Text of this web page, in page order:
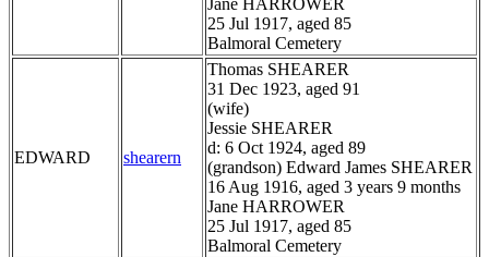
Jane HARROWER
25 Jul 1917, aged 85
Balmoral Cemetery
EDWARD shearern
Thomas SHEARER
31 Dec 1923, aged 91
(wife)
Jessie SHEARER
d: 6 Oct 1924, aged 89
(grandson) Edward James SHEARER
16 Aug 1916, aged 3 years 9 months
Jane HARROWER
25 Jul 1917, aged 85
Balmoral Cemetery